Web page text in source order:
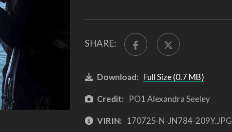
SHARE:
Download: Full Size (0.7 MB)
Credit: PO1 Alexandra Seeley
VIRIN: 170725-N-JN784-209Y.JPG